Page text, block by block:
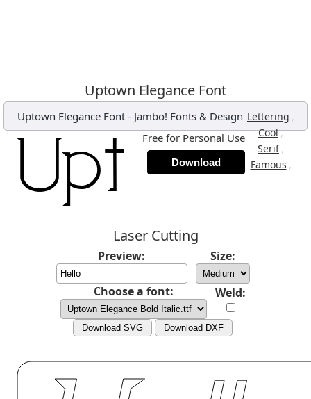
Uptown Elegance Font
Uptown Elegance Font- Jambo! Fonts & Design Lettering ,
Cool,
Serif ,
Famous ,
Free for Personal Use
Download
Laser Cutting
Preview: Size:
Choose a font: Weld:
Download SVG Download DXF